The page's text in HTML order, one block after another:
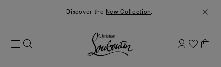
Discover the New Collection.